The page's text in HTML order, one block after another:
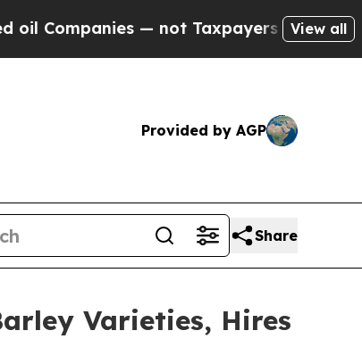
— not Taxpayers — the Chance to
View all
Provided by AGP
Share
Varieties, Hires